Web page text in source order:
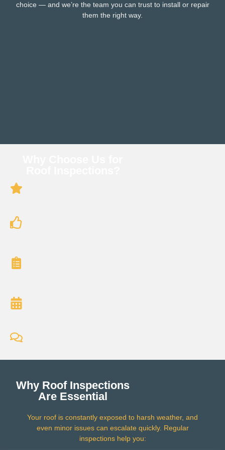
choice — and we’re the team you can trust to install or repair
them the right way.
Why Roof Inspections
Are Essential
Your roof is constantly exposed to harsh weather, and
even minor issues can escalate quickly. Regular
inspections help you: